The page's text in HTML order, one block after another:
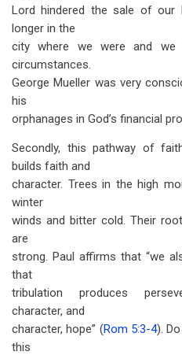
Lord hindered the sale of
longer in the
city where we were and we
circumstances.
George Mueller was very
his
orphanages in God’s financial
Secondly, this pathway of
builds faith and
character. Trees in the high
winter
winds and bitter cold. Their
are
strong. Paul affirms that “we
that
tribulation produces
character, and
character, hope” (Rom 5:3-4).
this